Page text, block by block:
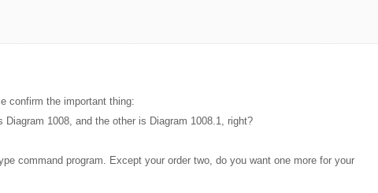
confirm the important thing:
1008, and the other is Diagram 1008.1, right?
command program. Except your order two, do you want one more for your